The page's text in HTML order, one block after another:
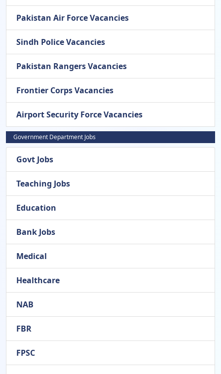
Pakistan Air Force Vacancies
Sindh Police Vacancies
Pakistan Rangers Vacancies
Frontier Corps Vacancies
Airport Security Force Vacancies
Government Department Jobs
Govt Jobs
Teaching Jobs
Education
Bank Jobs
Medical
Healthcare
NAB
FBR
FPSC